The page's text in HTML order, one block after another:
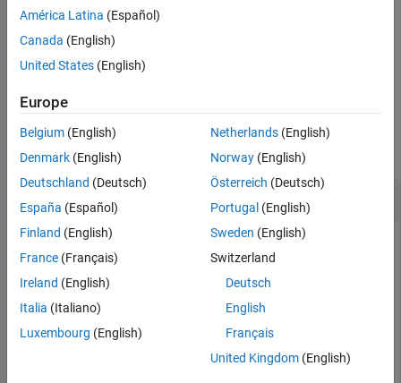
Description
Examples
Input Arguments
Tips
Alternative Functionality
See Also
predicted response ofmdl
Xnew1,Xnew2,...,Xnewn
Examples
collapse all
Plot Different Categorical Levels
Fit a mileage model to the
Yearcategorical predictor. Superimpose fitted curves on a
scatter plot of the data.
Load the data set and fit the model.
América Latina (Español)
Canada (English)
United States (English)
Europe
Belgium (English)
Denmark (English)
Deutschland (Deutsch)
España (Español)
Finland (English)
France (Français)
Ireland (English)
Italia (Italiano)
Luxembourg (English)
Netherlands(English)
Norway(English)
Österreich (Deutsch)
Portugal (English)
Sweden (English)
Switzerland
Deutsch
English
Français
United Kingdom(English)